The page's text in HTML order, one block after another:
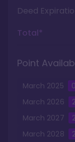
Deed
Total*
Point
March 2025 0
March 2026
March 2027
March 2028